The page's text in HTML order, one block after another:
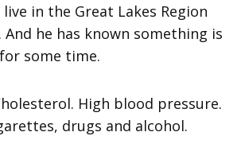
in the Great Lakes Region
And he has known something is
some time.
High blood pressure.
drugs and alcohol.